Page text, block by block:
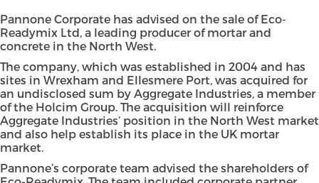
Pannone Corporate has advised on the sale of Eco-
Readymix Ltd, a leading producer of mortar and
concrete in the North West.
The company, which was established in 2004 and has
sites in Wrexham and Ellesmere Port, was acquired for
an undisclosed sum by Aggregate Industries, a member
of the Holcim Group. The acquisition will reinforce
Aggregate Industries’ position in the North West market
and also help establish its place in the UK mortar
market.
Pannone’s corporate team advised the shareholders of